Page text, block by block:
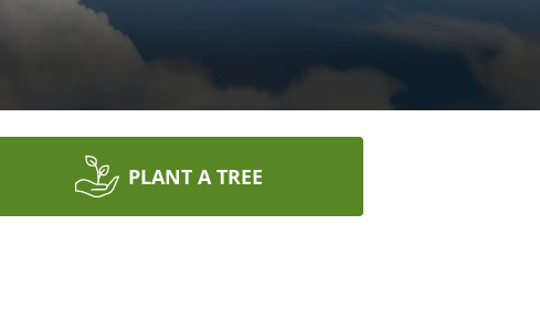
PLANT A TREE